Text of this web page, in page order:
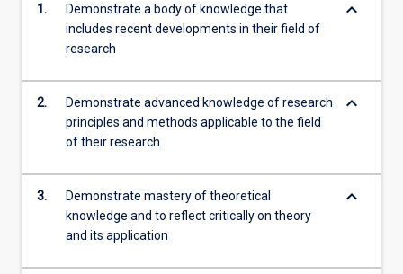
1.
Demonstrate a body of knowledge that
includes recent developments in their field of
research
keyboard_arrow_down
2.
Demonstrate advanced knowledge of research
principles and methods applicable to the field
of their research
keyboard_arrow_down
3.
Demonstrate mastery of theoretical
knowledge and to reflect critically on theory
and its application
keyboard_arrow_down